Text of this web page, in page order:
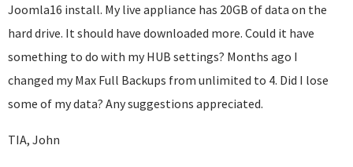
Joomla16 install. My live appliance has 20GB of data on the
hard drive. It should have downloaded more. Could it have
something to do with my HUB settings? Months ago I
changed my Max Full Backups from unlimited to 4. Did I lose
some of my data? Any suggestions appreciated.
TIA, John